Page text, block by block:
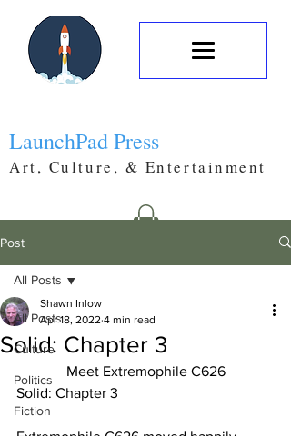
LaunchPad Press
Art, Culture, & Entertainment
Post
All Posts
Culture
Politics
Fiction
All Posts
Solid: Chapter 3
Shawn Inlow
Apr 18, 2022 4 min read
Meet Extremophile C626
Solid: Chapter 3